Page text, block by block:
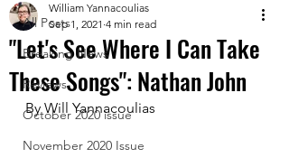
All Posts
Breaking News
Reviews
October 2020 issue
November 2020 Issue
"Let's See Where I Can Take
These Songs": Nathan John
William Yannacoulias
Sep 1, 2021 4 min read
By Will Yannacoulias